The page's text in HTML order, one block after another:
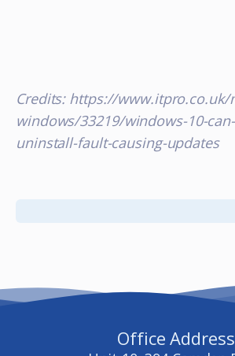
Credits: https://www.itpro.co.uk/
windows/33219/windows-10-
uninstall-fault-causing-updates
Office Address